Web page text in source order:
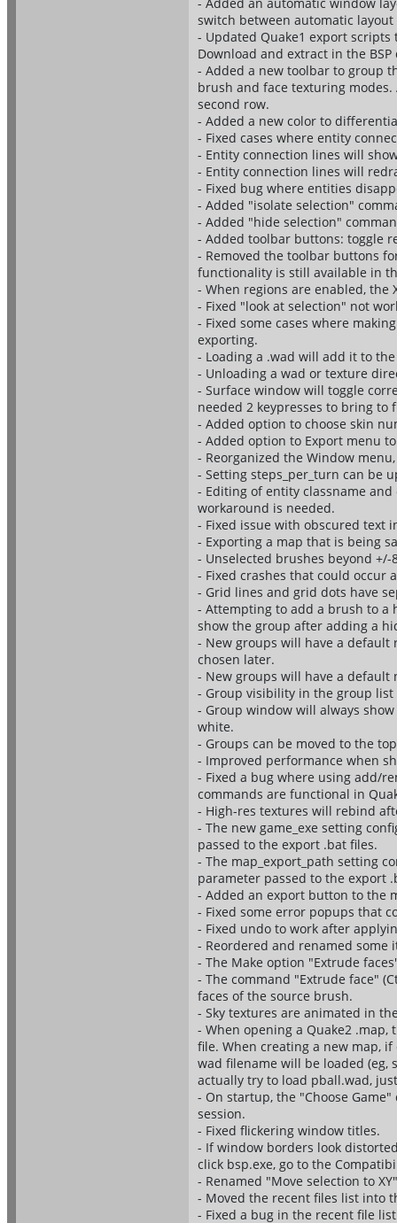
switch between automatic
- Updated Quake1 export
Download and extract in the
- Added a new toolbar to group
brush and face texturing
second row.
- Added a new color to
- Fixed cases where entity
- Entity connection lines will
- Entity connection lines will
- Fixed bug where entities
- Added "isolate selection"
- Added "hide selection"
- Added toolbar buttons: toggle
- Removed the toolbar buttons
functionality is still available in
- When regions are enabled,
- Fixed "look at selection" not
- Fixed some cases where
exporting.
- Loading a .wad will add it to
- Unloading a wad or texture
- Surface window will toggle
needed 2 keypresses to bring to
- Added option to choose skin
- Added option to Export menu
- Reorganized the Window
- Setting steps_per_turn can be
- Editing of entity classname
workaround is needed.
- Fixed issue with obscured text
- Exporting a map that is being
- Unselected brushes beyond
- Fixed crashes that could occur
- Grid lines and grid dots have
- Attempting to add a brush to a
show the group after adding a
- New groups will have a
chosen later.
- New groups will have a
- Group visibility in the group
- Group window will always
white.
- Groups can be moved to the
- Improved performance when
- Fixed a bug where using add/
commands are functional in
- High-res textures will rebind
- The new game_exe setting
passed to the export .bat files.
- The map_export_path setting
parameter passed to the export
- Added an export button to the
- Fixed some error popups that
- Fixed undo to work after
- Reordered and renamed some
- The Make option "Extrude
- The command "Extrude face"
faces of the source brush.
- Sky textures are animated in
- When opening a Quake2
file. When creating a new map,
wad filename will be loaded
actually try to load pball.wad,
- On startup, the "Choose
session.
- Fixed flickering window titles.
- If window borders look
click bsp.exe, go to the
- Renamed "Move selection to
- Moved the recent files list into
- Fixed a bug in the recent file